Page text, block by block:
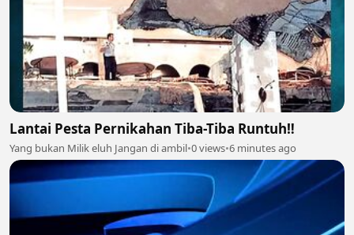
Lantai Pesta Pernikahan Tiba-Tiba Runtuh‼️
Yang bukan Milik eluh Jangan di ambil•0 views•6 minutes ago